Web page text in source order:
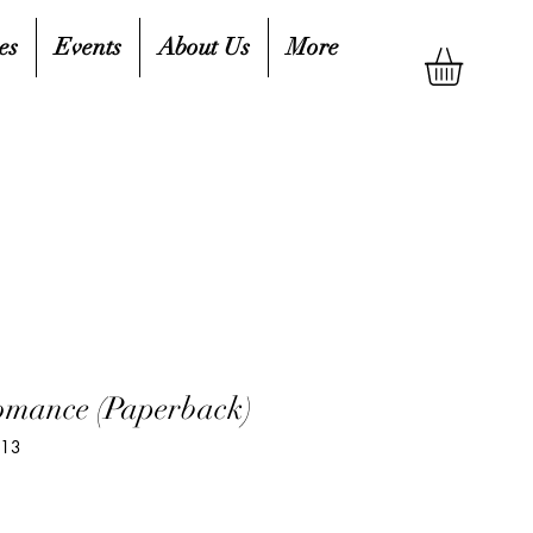
Events About Us More
(Paperback)